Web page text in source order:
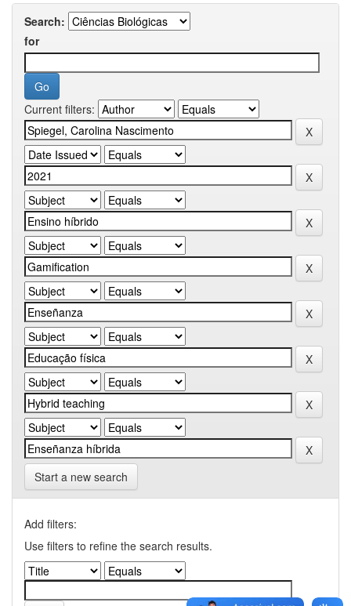
Search:
for
Current filters:
Start a new search
Add filters:
Use filters to refine the search results.